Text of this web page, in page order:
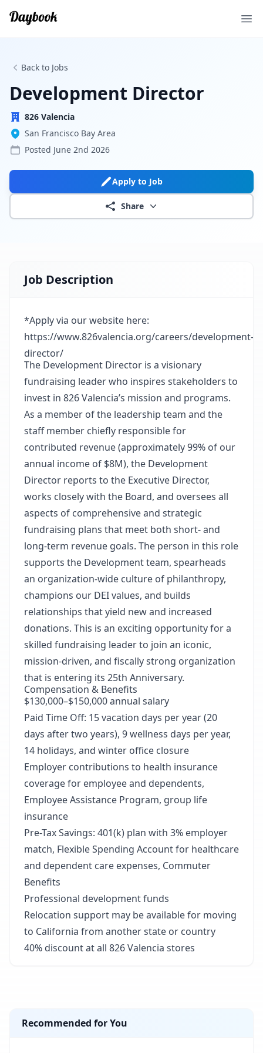
Back to Jobs
Development Director
826 Valencia
San Francisco Bay Area
Posted June 2nd 2026
Apply to Job
Share
Job Description
*Apply via our website here:
https://www.826valencia.org/careers/development-
director/
The Development Director is a visionary
fundraising leader who inspires stakeholders to
invest in 826 Valencia’s mission and programs.
As a member of the leadership team and the
staff member chiefly responsible for
contributed revenue (approximately 99% of our
annual income of $8M), the Development
Director reports to the Executive Director,
works closely with the Board, and oversees all
aspects of comprehensive and strategic
fundraising plans that meet both short- and
long-term revenue goals. The person in this role
supports the Development team, spearheads
an organization-wide culture of philanthropy,
champions our DEI values, and builds
relationships that yield new and increased
donations. This is an exciting opportunity for a
skilled fundraising leader to join an iconic,
mission-driven, and fiscally strong organization
that is entering its 25th Anniversary.
Compensation & Benefits
$130,000–$150,000 annual salary
Paid Time Off: 15 vacation days per year (20
days after two years), 9 wellness days per year,
14 holidays, and winter office closure
Employer contributions to health insurance
coverage for employee and dependents,
Employee Assistance Program, group life
insurance
Pre-Tax Savings: 401(k) plan with 3% employer
match, Flexible Spending Account for healthcare
and dependent care expenses, Commuter
Benefits
Professional development funds
Relocation support may be available for moving
to California from another state or country
40% discount at all 826 Valencia stores
Recommended for You